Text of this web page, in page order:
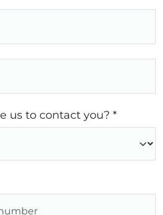
us to contact you? *